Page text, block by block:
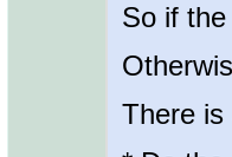
So if
There is